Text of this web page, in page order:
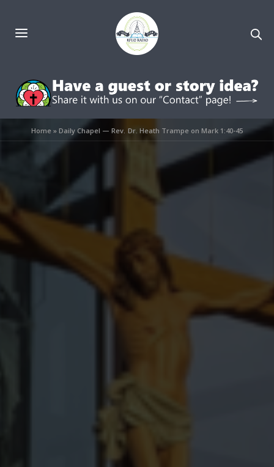
Home »Daily Chapel — Rev. Dr. Heath Trampe on Mark 1:40-45